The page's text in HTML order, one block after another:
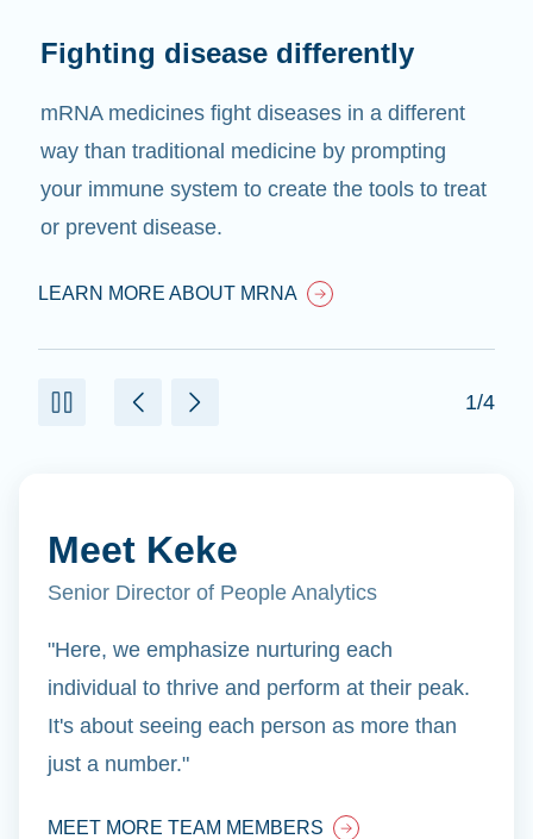
Fighting disease differently
mRNA medicines fight diseases in a different
way than traditional medicine by prompting
your immune system to create the tools to treat
or prevent disease.
LEARN MORE ABOUT MRNA
1/4
Meet Keke
Senior Director of People Analytics
"Here, we emphasize nurturing each
individual to thrive and perform at their peak.
It's about seeing each person as more than
just a number."
MEET MORE TEAM MEMBERS